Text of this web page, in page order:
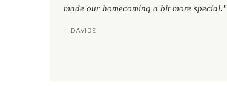
made our homecoming a bit more special."
— DAVIDE